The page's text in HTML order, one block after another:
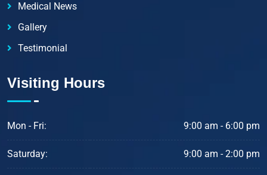
Medical News
Gallery
Testimonial
Visiting Hours
Mon - Fri: 9:00 am - 6:00 pm
Saturday: 9:00 am - 2:00 pm